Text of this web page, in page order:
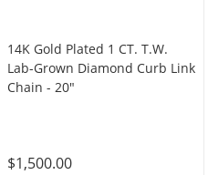
14K Gold Plated 1 CT. T.W.
Lab-Grown Diamond Curb Link
Chain - 20"
$1,500.00